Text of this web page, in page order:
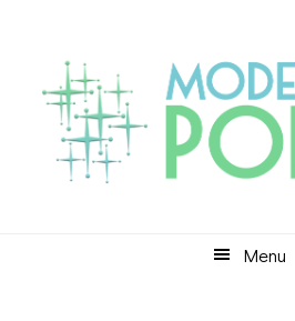
primary
navigation
content
primary
sidebar
Menu